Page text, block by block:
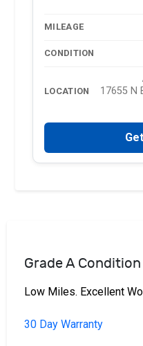
MILEAGE
CONDITION
LOCATION
17655 N
Grade A Condition
Low Miles. Excellent
30 Day Warranty